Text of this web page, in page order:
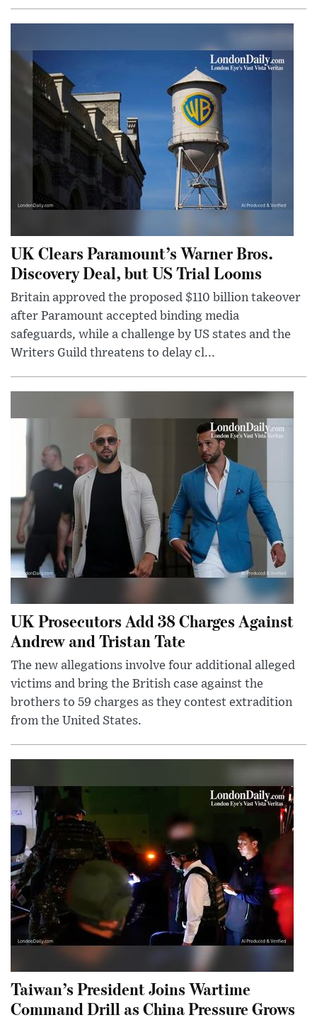
UK Clears Paramount’s Warner Bros.
Discovery Deal, but US Trial Looms
Britain approved the proposed $110 billion takeover
after Paramount accepted binding media
safeguards, while a challenge by US states and the
Writers Guild threatens to delay cl...
UK Prosecutors Add 38 Charges Against
Andrew and Tristan Tate
The new allegations involve four additional alleged
victims and bring the British case against the
brothers to 59 charges as they contest extradition
from the United States.
Taiwan’s President Joins Wartime
Command Drill as China Pressure Grows